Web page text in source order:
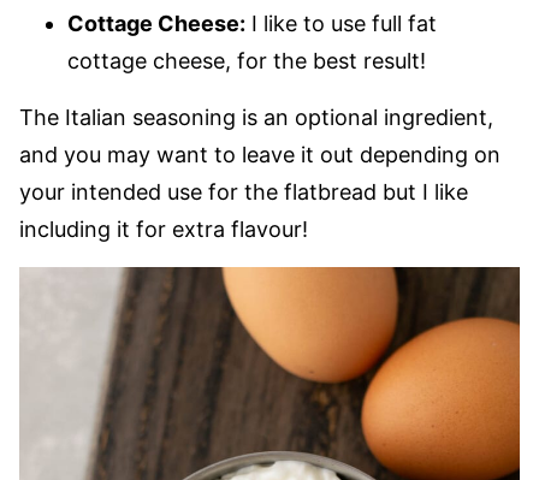
Cottage Cheese: I like to use full fat
cottage cheese, for the best result!
The Italian seasoning is an optional ingredient,
and you may want to leave it out depending on
your intended use for the flatbread but I like
including it for extra flavour!